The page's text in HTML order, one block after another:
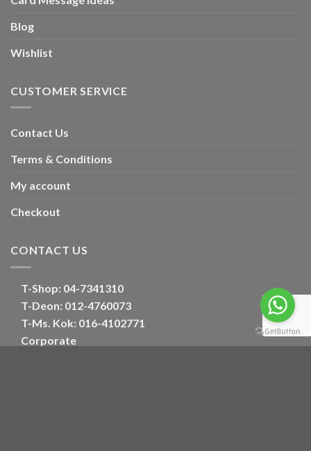
Blog
Wishlist
CUSTOMER SERVICE
Contact Us
Terms & Conditions
My account
Checkout
CONTACT US
T-Shop: 04-7341310
T-Deon: 012-4760073
T-Ms. Kok: 016-4102771
Corporate